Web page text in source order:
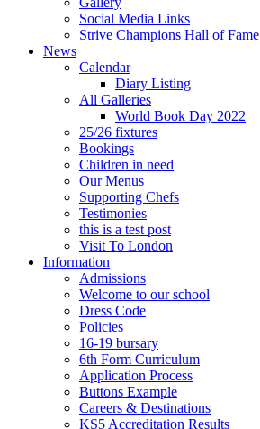
Social Media Links
Strive Champions Hall of Fame
News
Calendar
Diary Listing
All Galleries
World Book Day 2022
25/26 fixtures
Bookings
Children in need
Our Menus
Supporting Chefs
Testimonies
this is a test post
Visit To London
Information
Admissions
Welcome to our school
Dress Code
Policies
16-19 bursary
6th Form Curriculum
Application Process
Buttons Example
Careers & Destinations
KS5 Accreditation Results